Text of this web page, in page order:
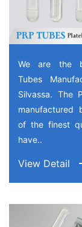
We are the
Tubes
Silvassa. The
manufactured
of the finest
have..
View Detail